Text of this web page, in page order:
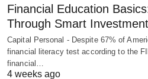
Financial Education
Through Smart
Capital Personal - Despite 67% of
financial literacy test according to the
financial…
4 weeks ago